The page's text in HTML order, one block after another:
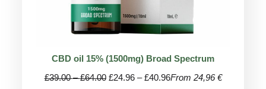
CBD oil 15% (1500mg) Broad Spectrum
£39.00 – £64.00Price
£24.96 – £40.96Price
From 24,96 €